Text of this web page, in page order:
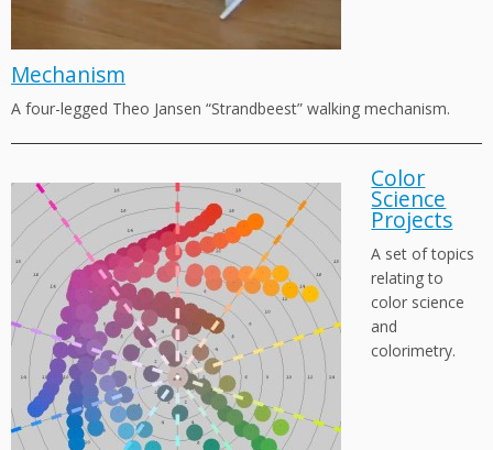
Mechanism
A four-legged Theo Jansen “Strandbeest” walking mechanism.
Color
Science
Projects
A set of topics
relating to
color science
and
colorimetry.